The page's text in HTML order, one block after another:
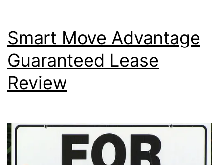
Smart Move Advantage
Guaranteed Lease
Review